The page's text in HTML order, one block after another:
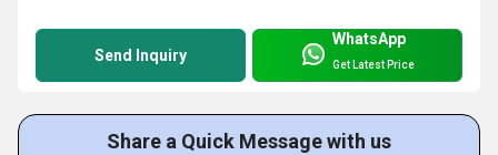
Send Inquiry
WhatsApp
Get Latest Price
Share a Quick Message with us